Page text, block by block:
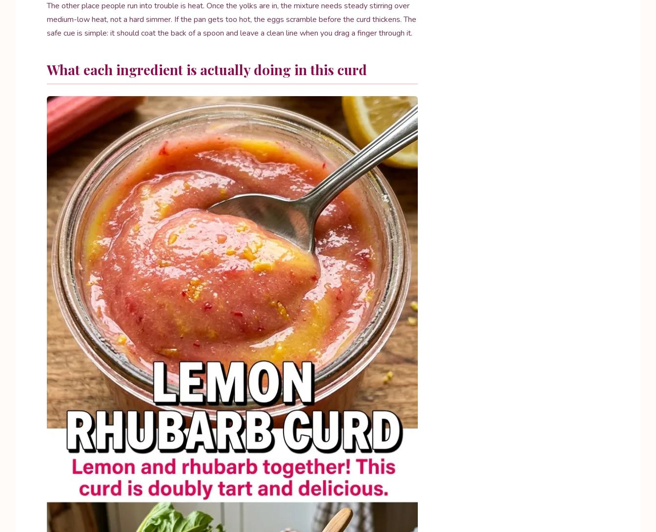
The other place people run into trouble is heat. Once the yolks are in, the mixture needs steady stirring over
medium-low heat, not a hard simmer. If the pan gets too hot, the eggs scramble before the curd thickens. The
safe cue is simple: it should coat the back of a spoon and leave a clean line when you drag a finger through it.
What each ingredient is actually doing in this curd